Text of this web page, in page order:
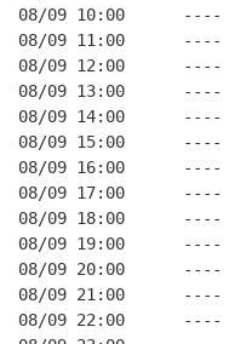
08/09 10:00
08/09 11:00
08/09 12:00
08/09 13:00
08/09 14:00
08/09 15:00
08/09 16:00
08/09 17:00
08/09 18:00
08/09 19:00
08/09 20:00
08/09 21:00
08/09 22:00